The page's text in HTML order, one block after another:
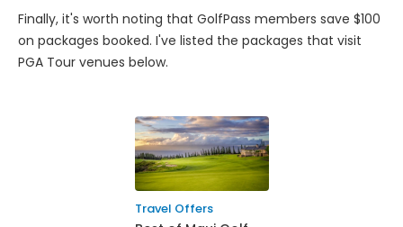
Finally, it's worth noting that GolfPass members save $100
on packages booked. I've listed the packages that visit
PGA Tour venues below.
Travel Offers